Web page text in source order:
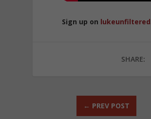
Sign up on
SHARE:
← PREV POST